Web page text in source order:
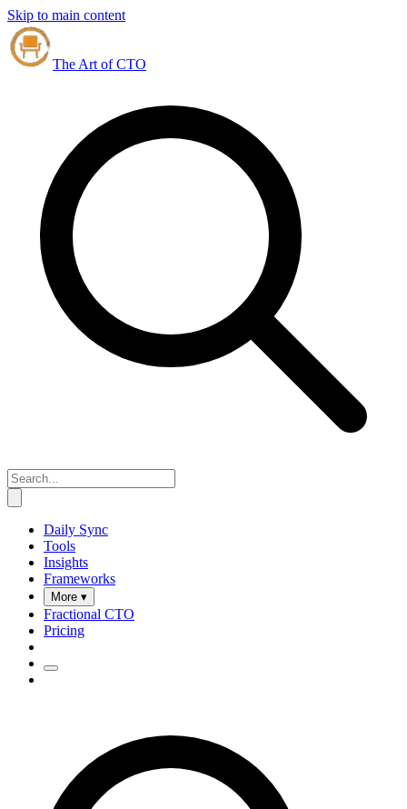
Skip to main content
The Art of CTO
Daily Sync
Tools
Insights
Frameworks
More ▾
Fractional CTO
Pricing